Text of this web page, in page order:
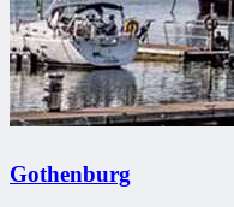
Gothenburg